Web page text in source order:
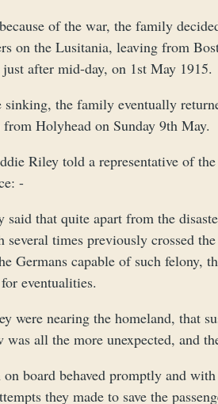
of the war, the family
on the Lusitania, leaving from
after mid-day, on 1st May 1915.
the family eventually
Holyhead on Sunday 9th May.
Riley told a representative of
-
said that quite apart from the
several times previously crossed
Germans capable of such felony,
eventualities.
were nearing the homeland, that
was all the more unexpected, and
on board behaved promptly and
they made to save the